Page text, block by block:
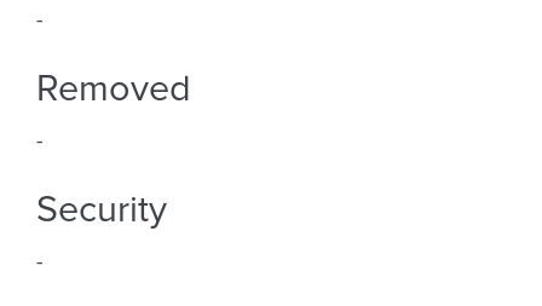
-
Removed
-
Security
-